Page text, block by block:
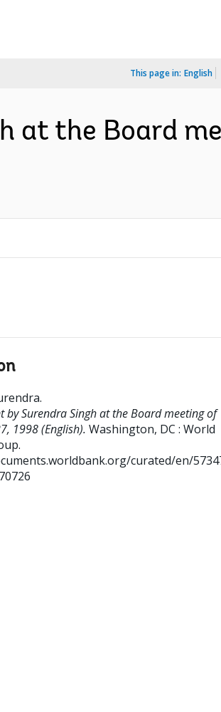
This page in: English
at the Board
.
by Surendra Singh at the Board meeting of
1998 (English). Washington, DC : World
curated/en/